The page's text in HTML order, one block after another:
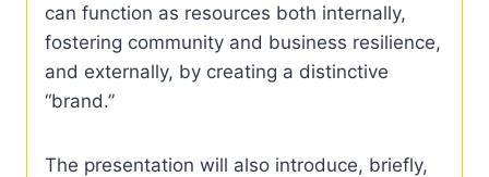
can function as resources both internally,
fostering community and business resilience,
and externally, by creating a distinctive
“brand.”
The presentation will also introduce, briefly,